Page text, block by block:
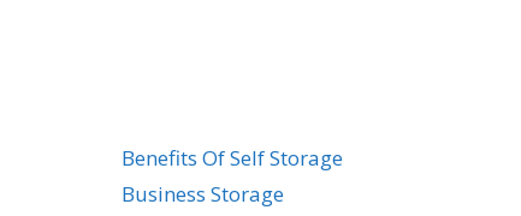
Benefits Of Self Storage
Business Storage